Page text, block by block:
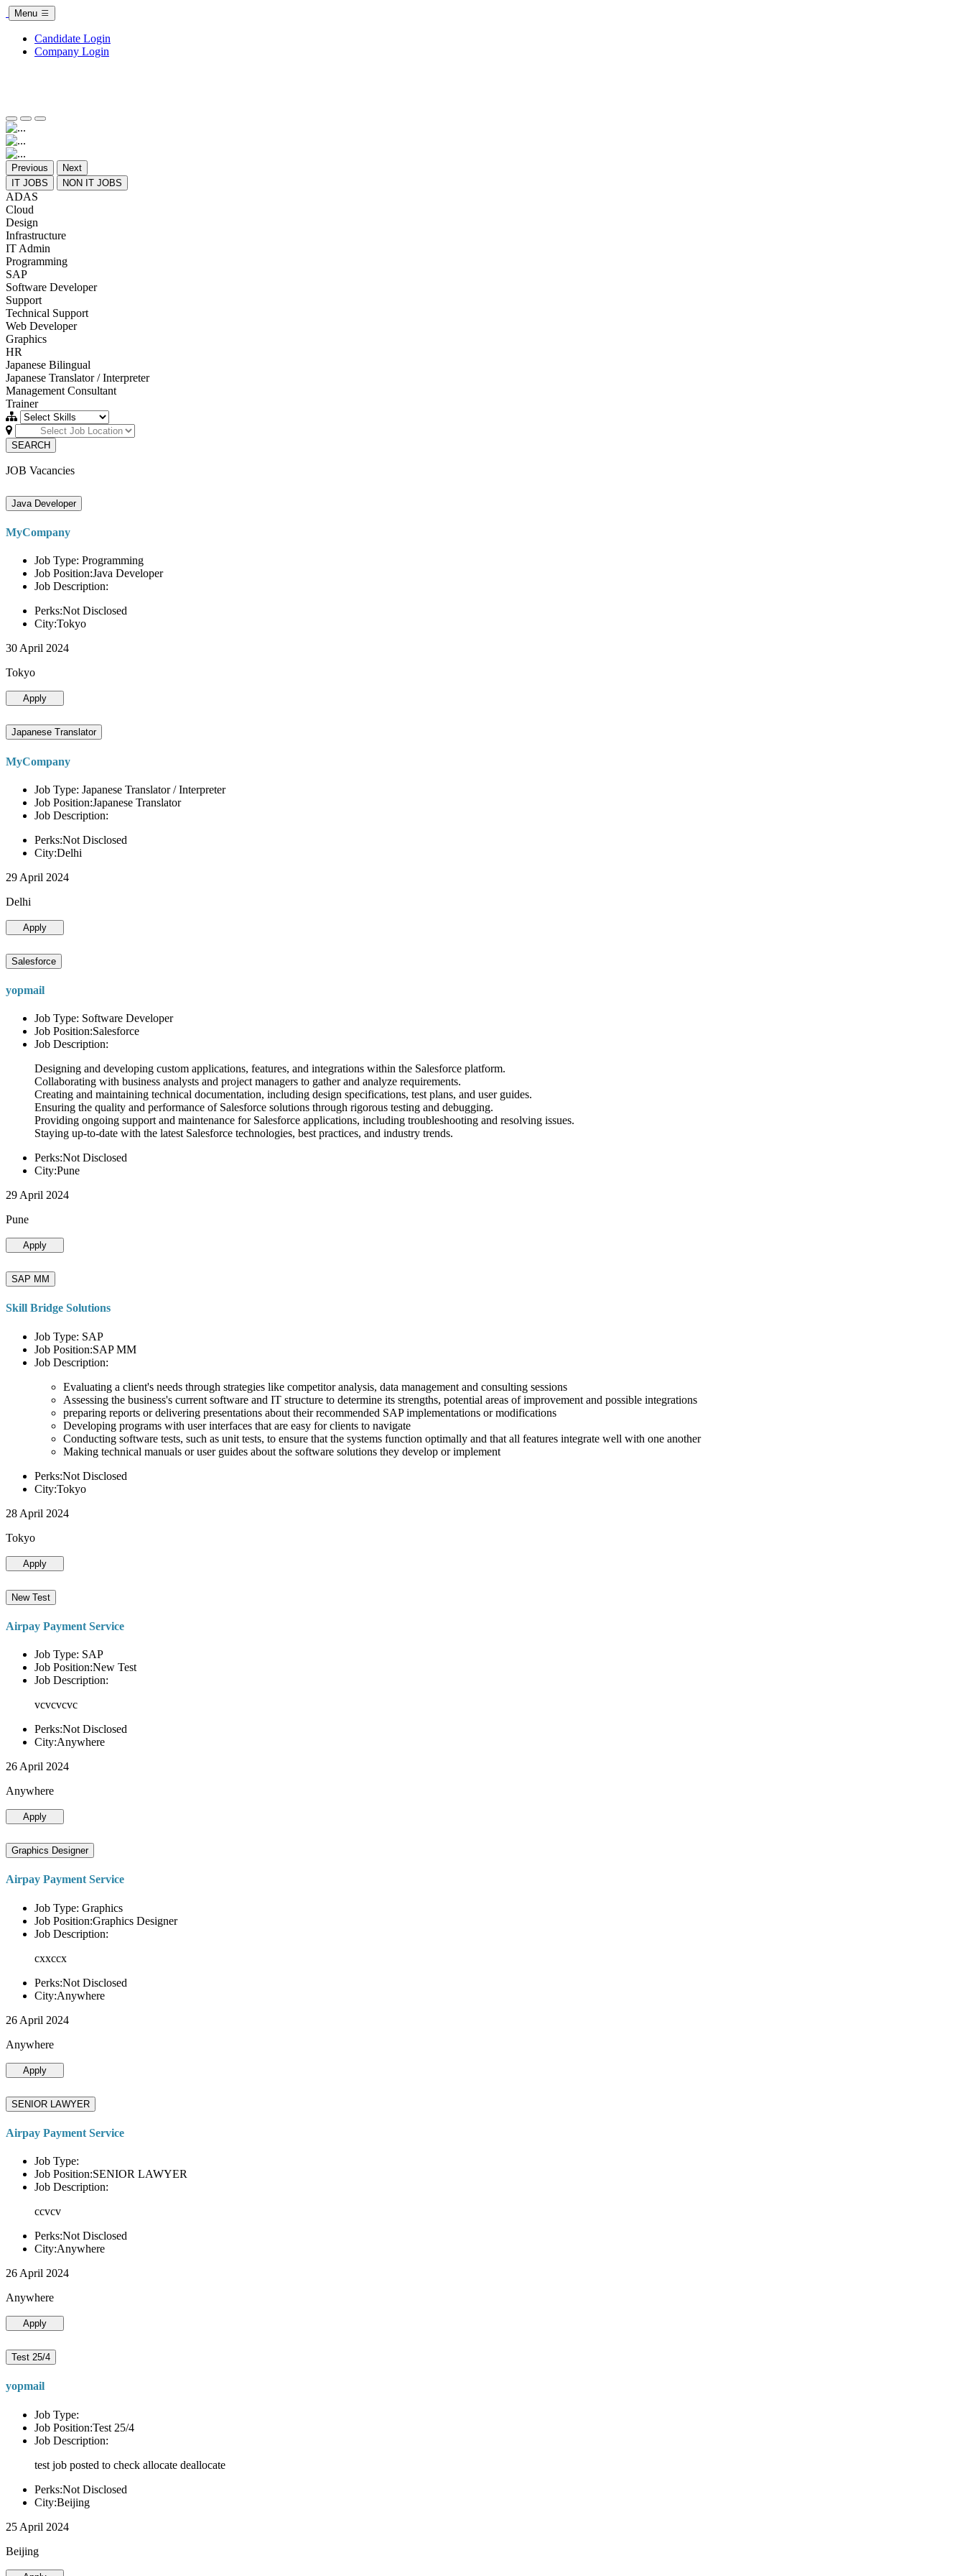
Menu
Candidate Login
Company Login
Previous
Next
IT JOBS
NON IT JOBS
ADAS
Cloud
Design
Infrastructure
IT Admin
Programming
SAP
Software Developer
Support
Technical Support
Web Developer
Graphics
HR
Japanese Bilingual
Japanese Translator / Interpreter
Management Consultant
Trainer
SEARCH
JOB Vacancies
Java Developer
MyCompany
Job Type: Programming
Job Position:Java Developer
Job Description:
Perks:Not Disclosed
City:Tokyo
30 April 2024
Tokyo
Apply
Japanese Translator
MyCompany
Job Type: Japanese Translator / Interpreter
Job Position:Japanese Translator
Job Description:
Perks:Not Disclosed
City:Delhi
29 April 2024
Delhi
Apply
Salesforce
yopmail
Job Type: Software Developer
Job Position:Salesforce
Job Description:
Designing and developing custom applications, features, and integrations within the Salesforce platform.
Collaborating with business analysts and project managers to gather and analyze requirements.
Creating and maintaining technical documentation, including design specifications, test plans, and user guides.
Ensuring the quality and performance of Salesforce solutions through rigorous testing and debugging.
Providing ongoing support and maintenance for Salesforce applications, including troubleshooting and resolving issues.
Staying up-to-date with the latest Salesforce technologies, best practices, and industry trends.
Perks:Not Disclosed
City:Pune
29 April 2024
Pune
Apply
SAP MM
Skill Bridge Solutions
Job Type: SAP
Job Position:SAP MM
Job Description:
Evaluating a client's needs through strategies like competitor analysis, data management and consulting sessions
Assessing the business's current software and IT structure to determine its strengths, potential areas of improvement and possible integrations
preparing reports or delivering presentations about their recommended SAP implementations or modifications
Developing programs with user interfaces that are easy for clients to navigate
Conducting software tests, such as unit tests, to ensure that the systems function optimally and that all features integrate well with one another
Making technical manuals or user guides about the software solutions they develop or implement
Perks:Not Disclosed
City:Tokyo
28 April 2024
Tokyo
Apply
New Test
Airpay Payment Service
Job Type: SAP
Job Position:New Test
Job Description:
vcvcvcvc
Perks:Not Disclosed
City:Anywhere
26 April 2024
Anywhere
Apply
Graphics Designer
Airpay Payment Service
Job Type: Graphics
Job Position:Graphics Designer
Job Description:
cxxccx
Perks:Not Disclosed
City:Anywhere
26 April 2024
Anywhere
Apply
SENIOR LAWYER
Airpay Payment Service
Job Type:
Job Position:SENIOR LAWYER
Job Description:
ccvcv
Perks:Not Disclosed
City:Anywhere
26 April 2024
Anywhere
Apply
Test 25/4
yopmail
Job Type:
Job Position:Test 25/4
Job Description:
test job posted to check allocate deallocate
Perks:Not Disclosed
City:Beijing
25 April 2024
Beijing